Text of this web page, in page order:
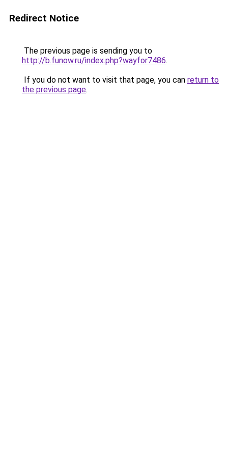
Redirect Notice
The previous page is sending you to
http://b.funow.ru/index.php?wayfor7486.
If you do not want to visit that page, you can return to
the previous page.